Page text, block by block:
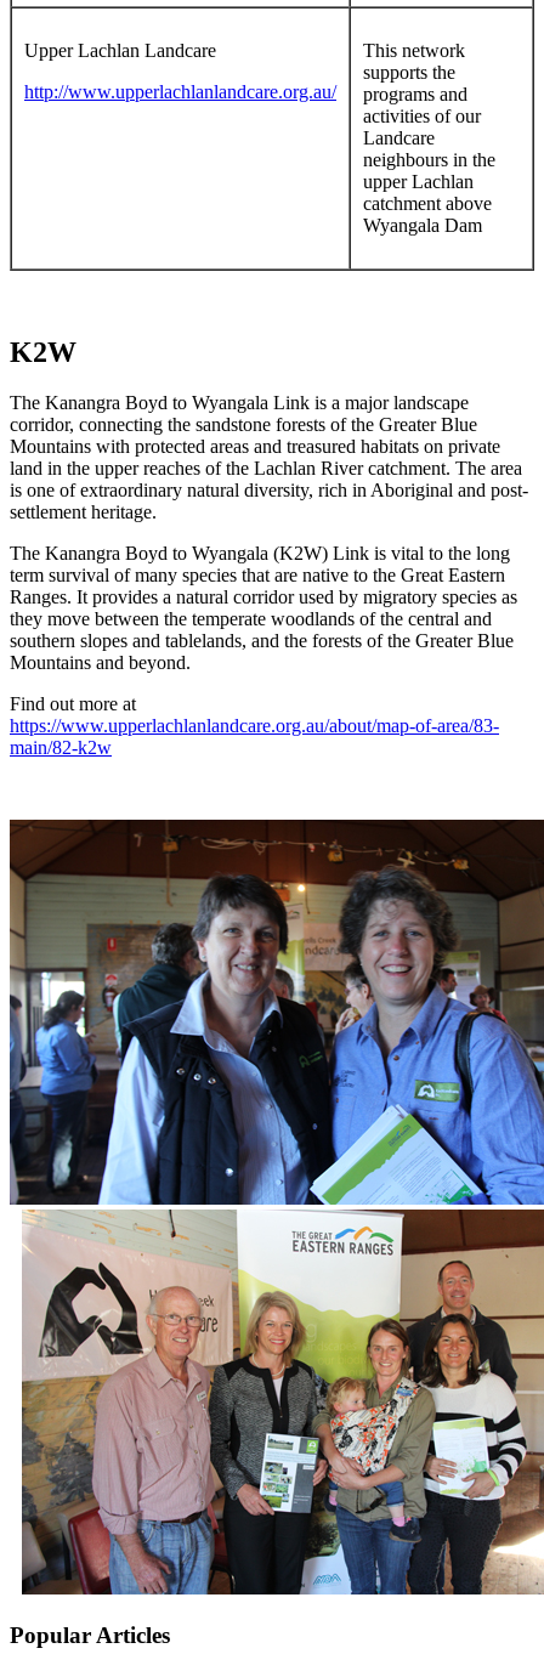
Upper Lachlan Landcare
http://www.upperlachlanlandcare.org.au/
This network
supports the
programs and
activities of our
Landcare
neighbours in the
upper Lachlan
catchment above
Wyangala Dam
K2W
The Kanangra Boyd to Wyangala Link is a major landscape
corridor, connecting the sandstone forests of the Greater Blue
Mountains with protected areas and treasured habitats on private
land in the upper reaches of the Lachlan River catchment. The area
is one of extraordinary natural diversity, rich in Aboriginal and post-
settlement heritage.
The Kanangra Boyd to Wyangala (K2W) Link is vital to the long
term survival of many species that are native to the Great Eastern
Ranges. It provides a natural corridor used by migratory species as
they move between the temperate woodlands of the central and
southern slopes and tablelands, and the forests of the Greater Blue
Mountains and beyond.
Find out more at
https://www.upperlachlanlandcare.org.au/about/map-of-area/83-
main/82-k2w
Popular Articles